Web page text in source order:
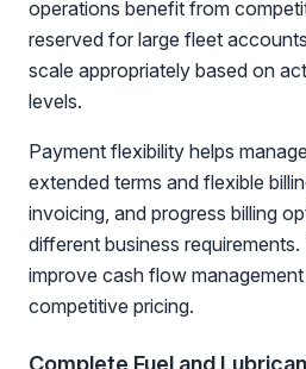
operations benefit from
reserved for large fleet
scale appropriately based on
levels.
Payment flexibility helps
extended terms and flexible
invoicing, and progress billing
different business
improve cash flow
competitive pricing.
Complete Fuel and